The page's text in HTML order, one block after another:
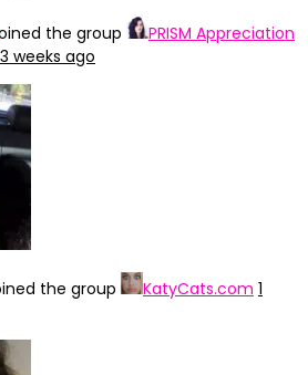
the group
PRISM Appreciation
weeks ago
the group KatyCats.com 1